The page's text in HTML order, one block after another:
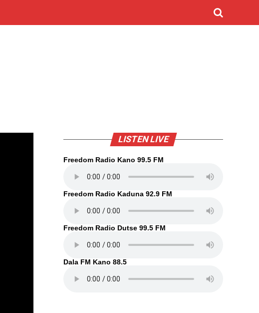
LISTEN LIVE
Freedom Radio Kano 99.5 FM
Freedom Radio Kaduna 92.9 FM
Freedom Radio Dutse 99.5 FM
Dala FM Kano 88.5